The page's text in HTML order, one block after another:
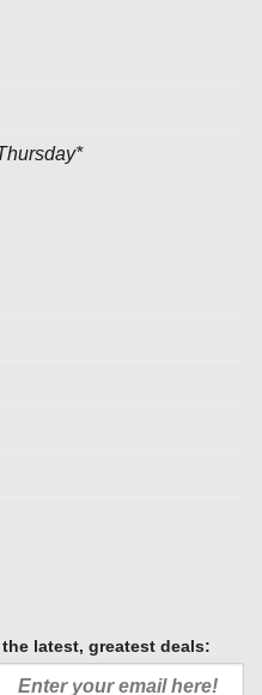
latest, greatest deals: